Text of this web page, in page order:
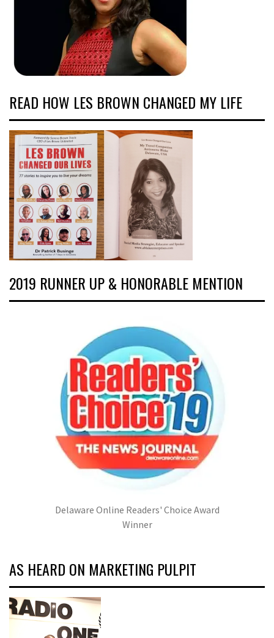
READ HOW LES BROWN CHANGED MY LIFE
2019 RUNNER UP & HONORABLE MENTION
Delaware Online Readers' Choice Award
Winner
AS HEARD ON MARKETING PULPIT